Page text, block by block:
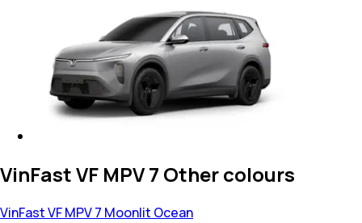
VinFast VF MPV 7 Other colours
VinFast VF MPV 7 Moonlit Ocean